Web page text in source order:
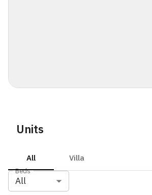
Units
All Villa
Beds
All